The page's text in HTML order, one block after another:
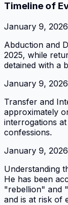
Timeline of
January 9, 2026
Abduction and
2025, while
detained with a
January 9, 2026
Transfer and
approximately
interrogations
confessions.
January 9, 2026
Understanding
He has been
"rebellion" and
and is at risk of